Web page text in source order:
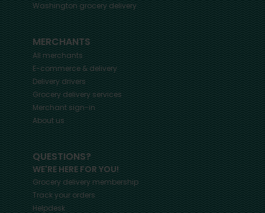
Washingtongrocery delivery
MERCHANTS
All merchants
E-commerce & delivery
Delivery drivers
Grocery delivery services
Merchant sign-in
About us
QUESTIONS?
WE'RE HERE FOR YOU!
Grocery delivery membership
Track your orders
Helpdesk